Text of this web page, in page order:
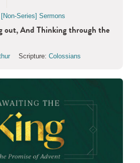
Series] Sermons
out, And Thinking through the
Scripture: Colossians